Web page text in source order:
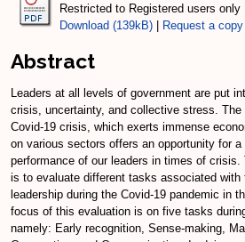
Restricted to Registered users only
Download (139kB)
Request a copy
Abstract
Leaders at all levels of government are put
crisis, uncertainty, and collective stress. The
Covid-19 crisis, which exerts immense
on various sectors offers an opportunity for
performance of our leaders in times of crisis.
is to evaluate different tasks associated with
leadership during the Covid-19 pandemic in
focus of this evaluation is on five tasks
namely: Early recognition, Sense-making,